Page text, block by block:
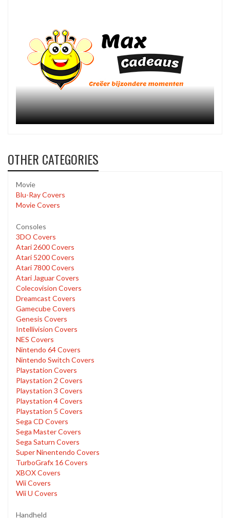
OTHER CATEGORIES
Movie
Blu-Ray Covers
Movie Covers
Consoles
3DO Covers
Atari 2600 Covers
Atari 5200 Covers
Atari 7800 Covers
Atari Jaguar Covers
Colecovision Covers
Dreamcast Covers
Gamecube Covers
Genesis Covers
Intellivision Covers
NES Covers
Nintendo 64 Covers
Nintendo Switch Covers
Playstation Covers
Playstation 2 Covers
Playstation 3 Covers
Playstation 4 Covers
Playstation 5 Covers
Sega CD Covers
Sega Master Covers
Sega Saturn Covers
Super Ninentendo Covers
TurboGrafx 16 Covers
XBOX Covers
Wii Covers
Wii U Covers
Handheld